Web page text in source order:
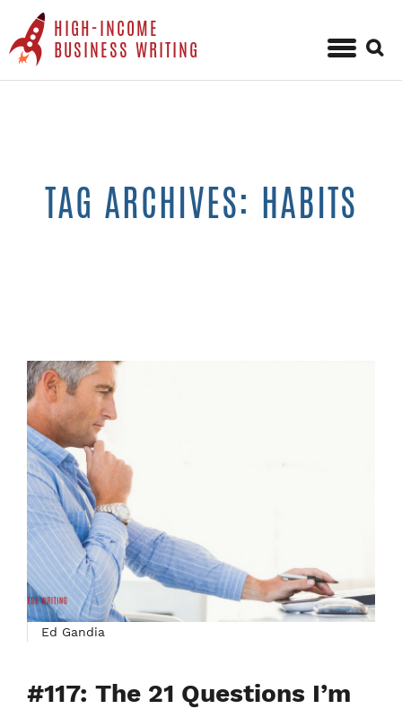
HIGH-INCOME
BUSINESS WRITING
Skip
for:
TAG ARCHIVES: HABITS
Ed Gandia
#117: The 21 Questions I’m